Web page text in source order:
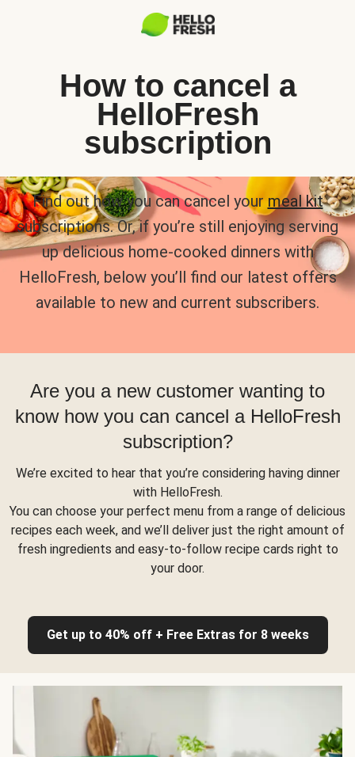
How to cancel a
HelloFresh
subscription
Find out how you can cancel yourmeal kit
subscriptions. Or, if you’re still enjoying serving
up delicious home-cooked dinners with
HelloFresh, below you’ll find our latest offers
available to new and current subscribers.
Are you a new customer wanting to
know how you can cancel a HelloFresh
subscription?
We’re excited to hear that you’re considering having dinner
with HelloFresh.
You can choose your perfect menu from a range of delicious
recipes each week, and we’ll deliver just the right amount of
fresh ingredients and easy-to-follow recipe cards right to
your door.
Get up to 40% off + Free Extras for 8 weeks